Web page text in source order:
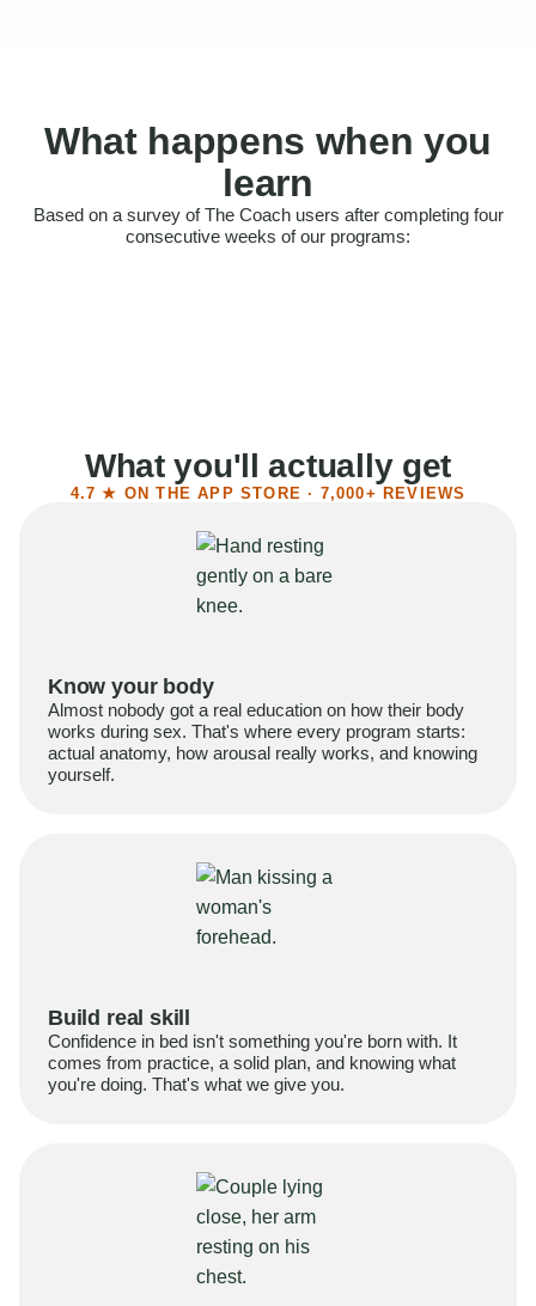
What happens when you
learn
Based on a survey of The Coach users after completing four
consecutive weeks of our programs:
Felt more confident
What you'll actually get
4.7 ★ ON THE APP STORE · 7,000+ REVIEWS
Know your body
Almost nobody got a real education on how their body
works during sex. That's where every program starts:
actual anatomy, how arousal really works, and knowing
yourself.
Build real skill
Confidence in bed isn't something you're born with. It
comes from practice, a solid plan, and knowing what
you're doing. That's what we give you.